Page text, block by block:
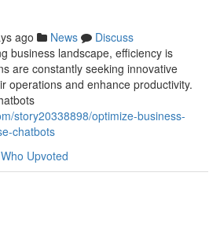
ago News
Discuss
business landscape, efficiency is
are constantly seeking innovative
operations and enhance productivity.
story20338898/optimize-business-
chatbots
Who Upvoted